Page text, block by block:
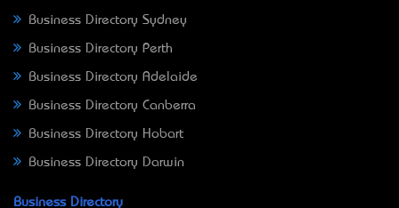
Business Directory Sydney
Business Directory Perth
Business Directory Adelaide
Business Directory Canberra
Business Directory Hobart
Business Directory Darwin
Business Directory